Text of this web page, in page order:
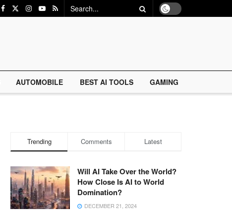
AUTOMOBILE BEST AI TOOLS GAMING
Trending Comments Latest
Will AI Take Over the World?
How Close Is AI to World
Domination?
DECEMBER 21, 2024